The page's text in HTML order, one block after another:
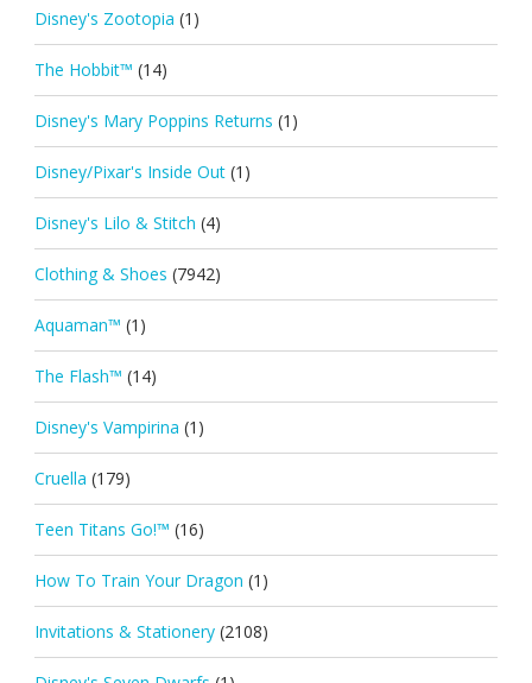
Disney's Zootopia (1)
The Hobbit™ (14)
Disney's Mary Poppins Returns (1)
Disney/Pixar's Inside Out (1)
Disney's Lilo & Stitch (4)
Clothing & Shoes (7942)
Aquaman™ (1)
The Flash™ (14)
Disney's Vampirina (1)
Cruella (179)
Teen Titans Go!™ (16)
How To Train Your Dragon (1)
Invitations & Stationery (2108)